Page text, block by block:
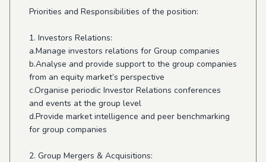
Priorities and Responsibilities of the position:
1. Investors Relations:
a.Manage investors relations for Group companies
b.Analyse and provide support to the group companies
from an equity market’s perspective
c.Organise periodic Investor Relations conferences
and events at the group level
d.Provide market intelligence and peer benchmarking
for group companies
2. Group Mergers & Acquisitions: